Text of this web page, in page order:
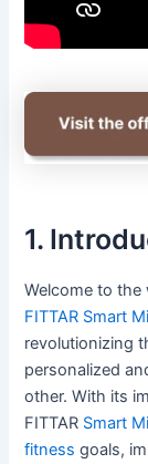
1.
Welcome to
FITTAR Smart
revolutionizing
personalized
other. With its
FITTAR Smart
fitness goals,